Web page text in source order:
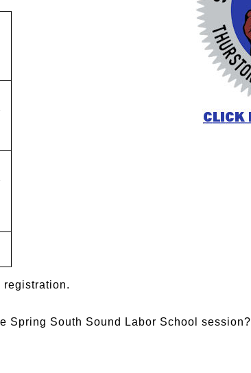
registration.
Spring South Sound Labor School session?